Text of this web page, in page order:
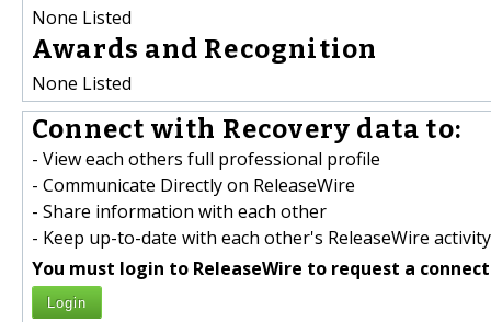
None Listed
Awards and Recognition
None Listed
Connect with Recovery data to:
- View each others full professional profile
- Communicate Directly on ReleaseWire
- Share information with each other
- Keep up-to-date with each other's ReleaseWire activity
You must login to ReleaseWire to request a
Login